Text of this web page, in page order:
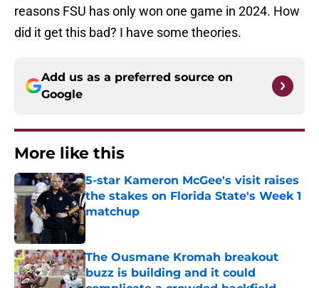
reasons FSU has only won one game in 2024. How
did it get this bad? I have some theories.
Add us as a preferred source on
Google
More like this
5-star Kameron McGee's visit raises
the stakes on Florida State's Week 1
matchup
The Ousmane Kromah breakout
buzz is building and it could